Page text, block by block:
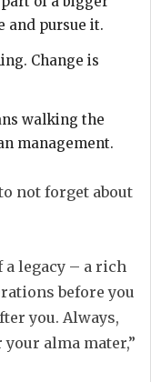
and pursue it.
Change is
walking the
management.
not forget about
a legacy – a rich
before you
you. Always,
alma mater,”